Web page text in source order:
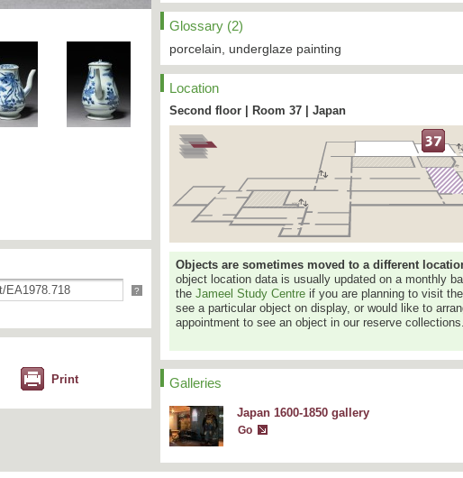
?
Print
Glossary (2)
porcelain, underglaze painting
Location
Second floor | Room 37 | Japan
Objects are sometimes moved to a different
object location data is usually updated on a monthly
the Jameel Study Centre if you are planning to visit
see a particular object on display, or would like to
appointment to see an object in our reserve collections.
Galleries
Japan 1600-1850 gallery
Go